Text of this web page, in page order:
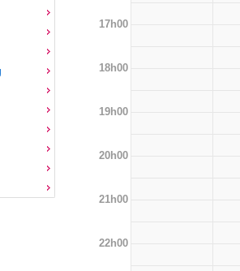
17h00
18h00
19h00
20h00
21h00
22h00